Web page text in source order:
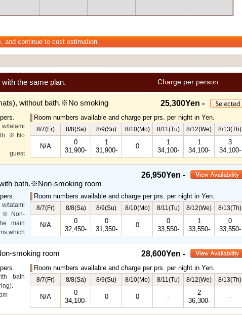
and continue to cost estimation.
Charge per person.
the same plan.
25,300Yen -
without bath.※No smoking
tatami
on
and
for
Room numbers available and charge per prs. per night in Yen.
8/7(Fr) 8/8(Sa) 8/9(Su) 8/10(Mo) 8/11(Tu) 8/12(We) 8/13(Th)
N/A
0
31,900-
1
31,900-
0
1
34,100-
1
34,100-
3
34,100-
26,950Yen -
bath.※Non-smoking room
tatami
main
lower
Room numbers available and charge per prs. per night in Yen.
8/7(Fr) 8/8(Sa) 8/9(Su) 8/10(Mo) 8/11(Tu) 8/12(We) 8/13(Th)
N/A
0
32,450-
0
31,350-
0
0
33,550-
1
33,550-
0
33,550-
28,600Yen -
smoking room
bath
Room numbers available and charge per prs. per night in Yen.
8/7(Fr) 8/8(Sa) 8/9(Su) 8/10(Mo) 8/11(Tu) 8/12(We) 8/13(Th)
N/A
0
34,100-
0 0 -
2
36,300-
-